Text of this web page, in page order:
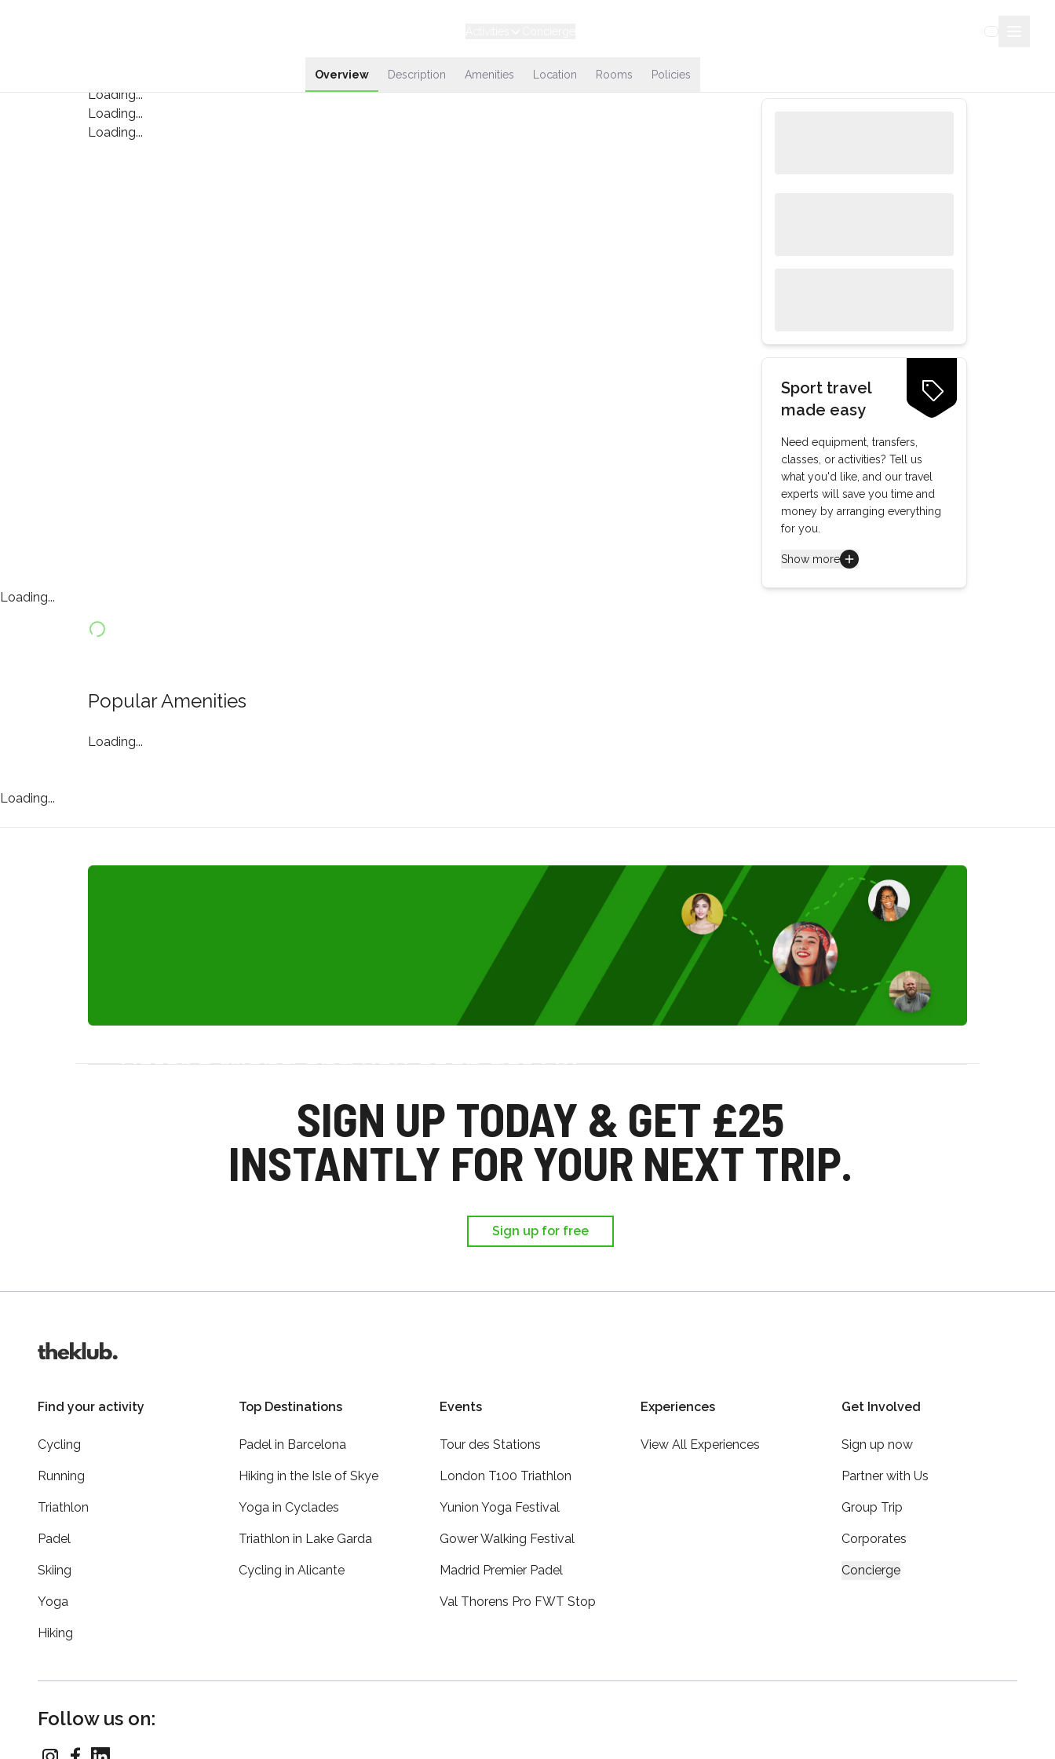
Overview Description Amenities Location Rooms Policies
Loading...
Loading...
Loading...
Sport travel
made easy
Need equipment, transfers,
classes, or activities? Tell us
what you'd like, and our travel
experts will save you time and
money by arranging everything
for you.
Show more
Loading...
Popular Amenities
Loading...
Loading...
Refer a friend and you each get £25
you get £25 credit when they complete their first trip.SIGN UP TODAY & GET £25
INSTANTLY FOR YOUR NEXT TRIP.
Sign up for free
Find your activity
Cycling
Running
Triathlon
Padel
Skiing
Yoga
Hiking
Top Destinations
Padel in Barcelona
Hiking in the Isle of Skye
Yoga in Cyclades
Triathlon in Lake Garda
Cycling in Alicante
Events
Tour des Stations
London T100 Triathlon
Yunion Yoga Festival
Gower Walking Festival
Madrid Premier Padel
Val Thorens Pro FWT Stop
Experiences
View All Experiences
Get Involved
Sign up now
Partner with Us
Group Trip
Corporates
Concierge
Follow us on: